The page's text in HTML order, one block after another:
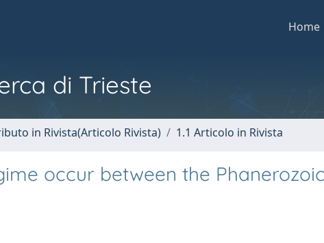
Home
di Trieste
in Rivista(Articolo Rivista) 1.1 Articolo in Rivista
occur between the